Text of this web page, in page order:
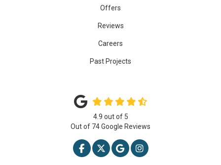
Offers
Reviews
Careers
Past Projects
4.9 out of 5
Out of 74Google Reviews
LIKE US ON FACEBOOK
FOLLOW US ON TWITTER
REVIEW US ON GOOGLE
VIEW US ON